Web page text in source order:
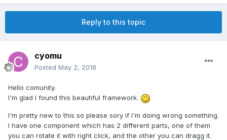
Reply to this topic
cyomu
Posted May 2, 2018
Hello comunity.
I'm glad I found this beautiful framework.
I'm pretty new to this so please sory if I'm doing wrong something.
I have one component which has 2 different parts, one of them
you can rotate it with right click, and the other you can dragg it.